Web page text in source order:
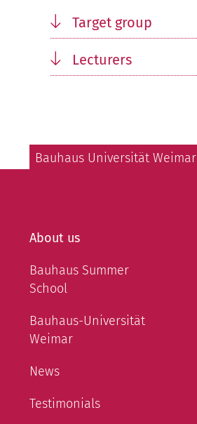
Target group
Lecturers
Bauhaus Universität Weimar
About us
Bauhaus Summer
School
Bauhaus-Universität
Weimar
News
Testimonials